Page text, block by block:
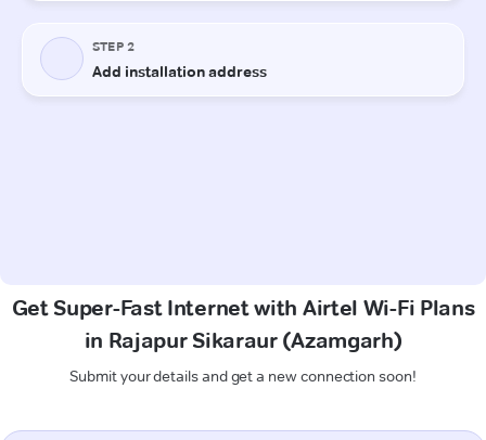
Get Super-Fast Internet with Airtel Wi-Fi Plans
in Rajapur Sikaraur (Azamgarh)
Submit your details and get a new connection soon!